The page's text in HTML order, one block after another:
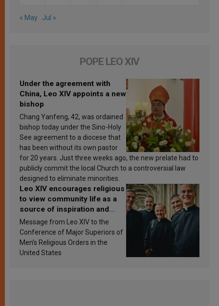
« May Jul »
POPE LEO XIV
Under the agreement with
China, Leo XIV appoints a new
bishop
Chang Yanfeng, 42, was ordained
bishop today under the Sino-Holy
See agreement to a diocese that
has been without its own pastor
for 20 years. Just three weeks ago, the new prelate had to
publicly commit the local Church to a controversial law
designed to eliminate minorities.
Leo XIV encourages religious
to view community life as a
source of inspiration and
sanctification
Message from Leo XIV to the
Conference of Major Superiors of
Men’s Religious Orders in the
United States